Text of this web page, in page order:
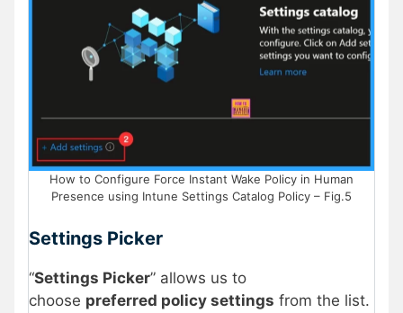
How to Configure Force Instant Wake Policy in Human
Presence using Intune Settings Catalog Policy – Fig.5
Settings Picker
“Settings Picker” allows us to
choose preferred policy settings from the list.